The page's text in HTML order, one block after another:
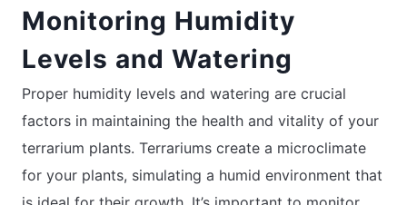
Monitoring Humidity
Levels and Watering
Proper humidity levels and watering are crucial
factors in maintaining the health and vitality of your
terrarium plants. Terrariums create a microclimate
for your plants, simulating a humid environment that